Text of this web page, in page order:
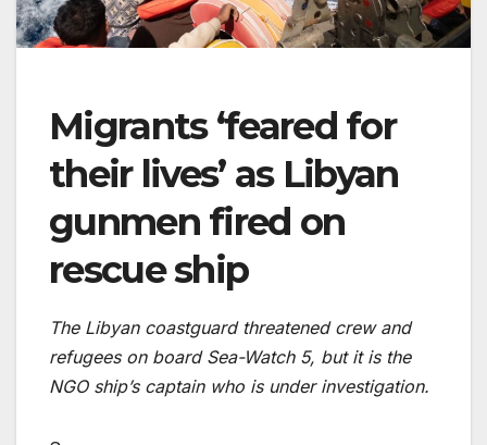
Migrants ‘feared for
their lives’ as Libyan
gunmen fired on
rescue ship
The Libyan coastguard threatened crew and
refugees on board Sea-Watch 5, but it is the
NGO ship’s captain who is under investigation.